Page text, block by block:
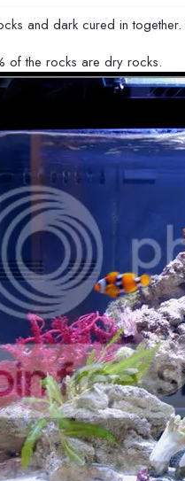
and dark cured in
of the rocks are dry rocks.